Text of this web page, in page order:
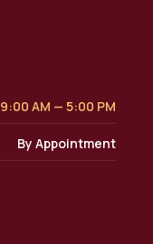
9:00 AM — 5:00 PM
By Appointment